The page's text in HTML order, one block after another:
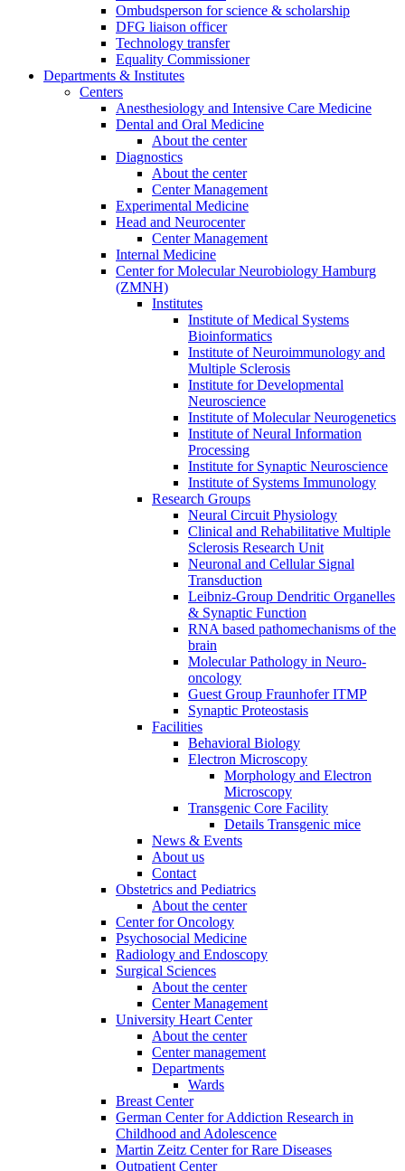
Ombudsperson for science & scholarship
DFG liaison officer
Technology transfer
Equality Commissioner
Departments & Institutes
Centers
Anesthesiology and Intensive Care Medicine
Dental and Oral Medicine
About the center
Diagnostics
About the center
Center Management
Experimental Medicine
Head and Neurocenter
Center Management
Internal Medicine
Center for Molecular Neurobiology Hamburg
(ZMNH)
Institutes
Institute of Medical Systems
Bioinformatics
Institute of Neuroimmunology and
Multiple Sclerosis
Institute for Developmental
Neuroscience
Institute of Molecular Neurogenetics
Institute of Neural Information
Processing
Institute for Synaptic Neuroscience
Institute of Systems Immunology
Research Groups
Neural Circuit Physiology
Clinical and Rehabilitative Multiple
Sclerosis Research Unit
Neuronal and Cellular Signal
Transduction
Leibniz-Group Dendritic Organelles
& Synaptic Function
RNA based pathomechanisms of the
brain
Molecular Pathology in Neuro-
oncology
Guest Group Fraunhofer ITMP
Synaptic Proteostasis
Facilities
Behavioral Biology
Electron Microscopy
Morphology and Electron
Microscopy
Transgenic Core Facility
Details Transgenic mice
News & Events
About us
Contact
Obstetrics and Pediatrics
About the center
Center for Oncology
Psychosocial Medicine
Radiology and Endoscopy
Surgical Sciences
About the center
Center Management
University Heart Center
About the center
Center management
Departments
Wards
Breast Center
German Center for Addiction Research in
Childhood and Adolescence
Martin Zeitz Center for Rare Diseases
Outpatient Center